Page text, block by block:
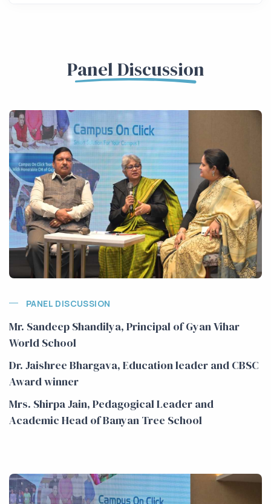
Panel Discussion
PANEL DISCUSSION
Mr. Sandeep Shandilya, Principal of Gyan Vihar
World School
Dr. Jaishree Bhargava, Education leader and CBSC
Award winner
Mrs. Shirpa Jain, Pedagogical Leader and
Academic Head of Banyan Tree School